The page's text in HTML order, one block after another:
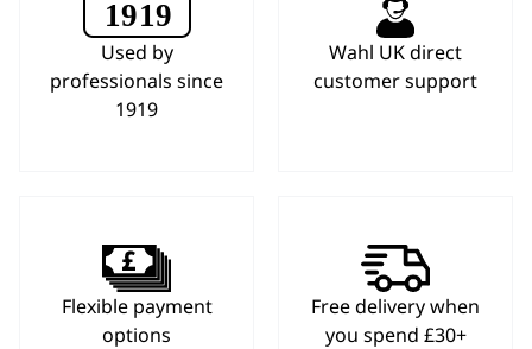
Used by
professionals since
1919
Wahl UK direct
customer support
Flexible payment
options
Free delivery when
you spend £30+